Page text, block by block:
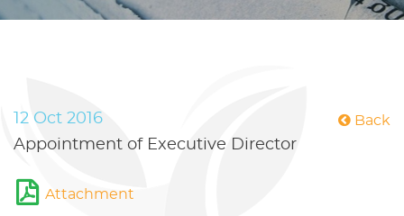
Back
12 Oct 2016
Appointment of Executive Director
Attachment